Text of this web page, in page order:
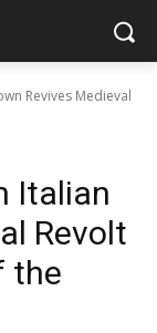
Revives Medieval
Italian
Revolt
the